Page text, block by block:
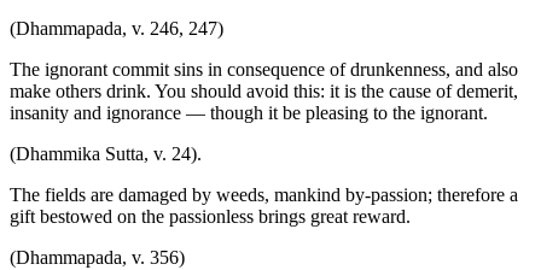
(Dhammapada, v. 246, 247)
The ignorant commit sins in consequence of drunkenness, and also
make others drink. You should avoid this: it is the cause of demerit,
insanity and ignorance — though it be pleasing to the ignorant.
(Dhammika Sutta, v. 24).
The fields are damaged by weeds, mankind by-passion; therefore a
gift bestowed on the passionless brings great reward.
(Dhammapada, v. 356)